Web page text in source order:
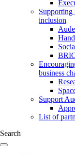
Supporting
inclusion
business
Support
List of
Search